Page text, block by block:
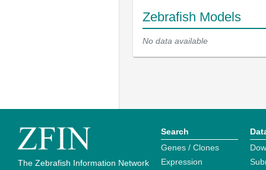
Zebrafish Models
No data available
The Zebrafish Information Network
Search
Genes / Clones
Expression